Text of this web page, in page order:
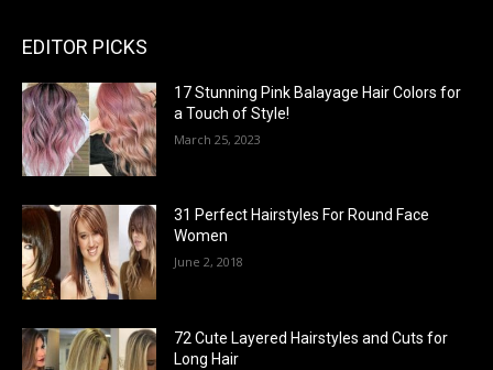
EDITOR PICKS
17 Stunning Pink Balayage Hair Colors for
a Touch of Style!
March 25, 2023
31 Perfect Hairstyles For Round Face
Women
June 2, 2018
72 Cute Layered Hairstyles and Cuts for
Long Hair